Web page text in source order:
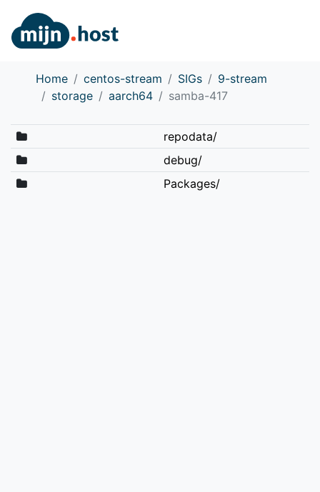
Home centos-stream SIGs
9-stream
storage
aarch64 samba-417
repodata/
debug/
Packages/